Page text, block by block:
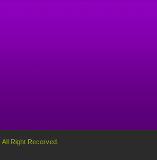
Right Recerved.